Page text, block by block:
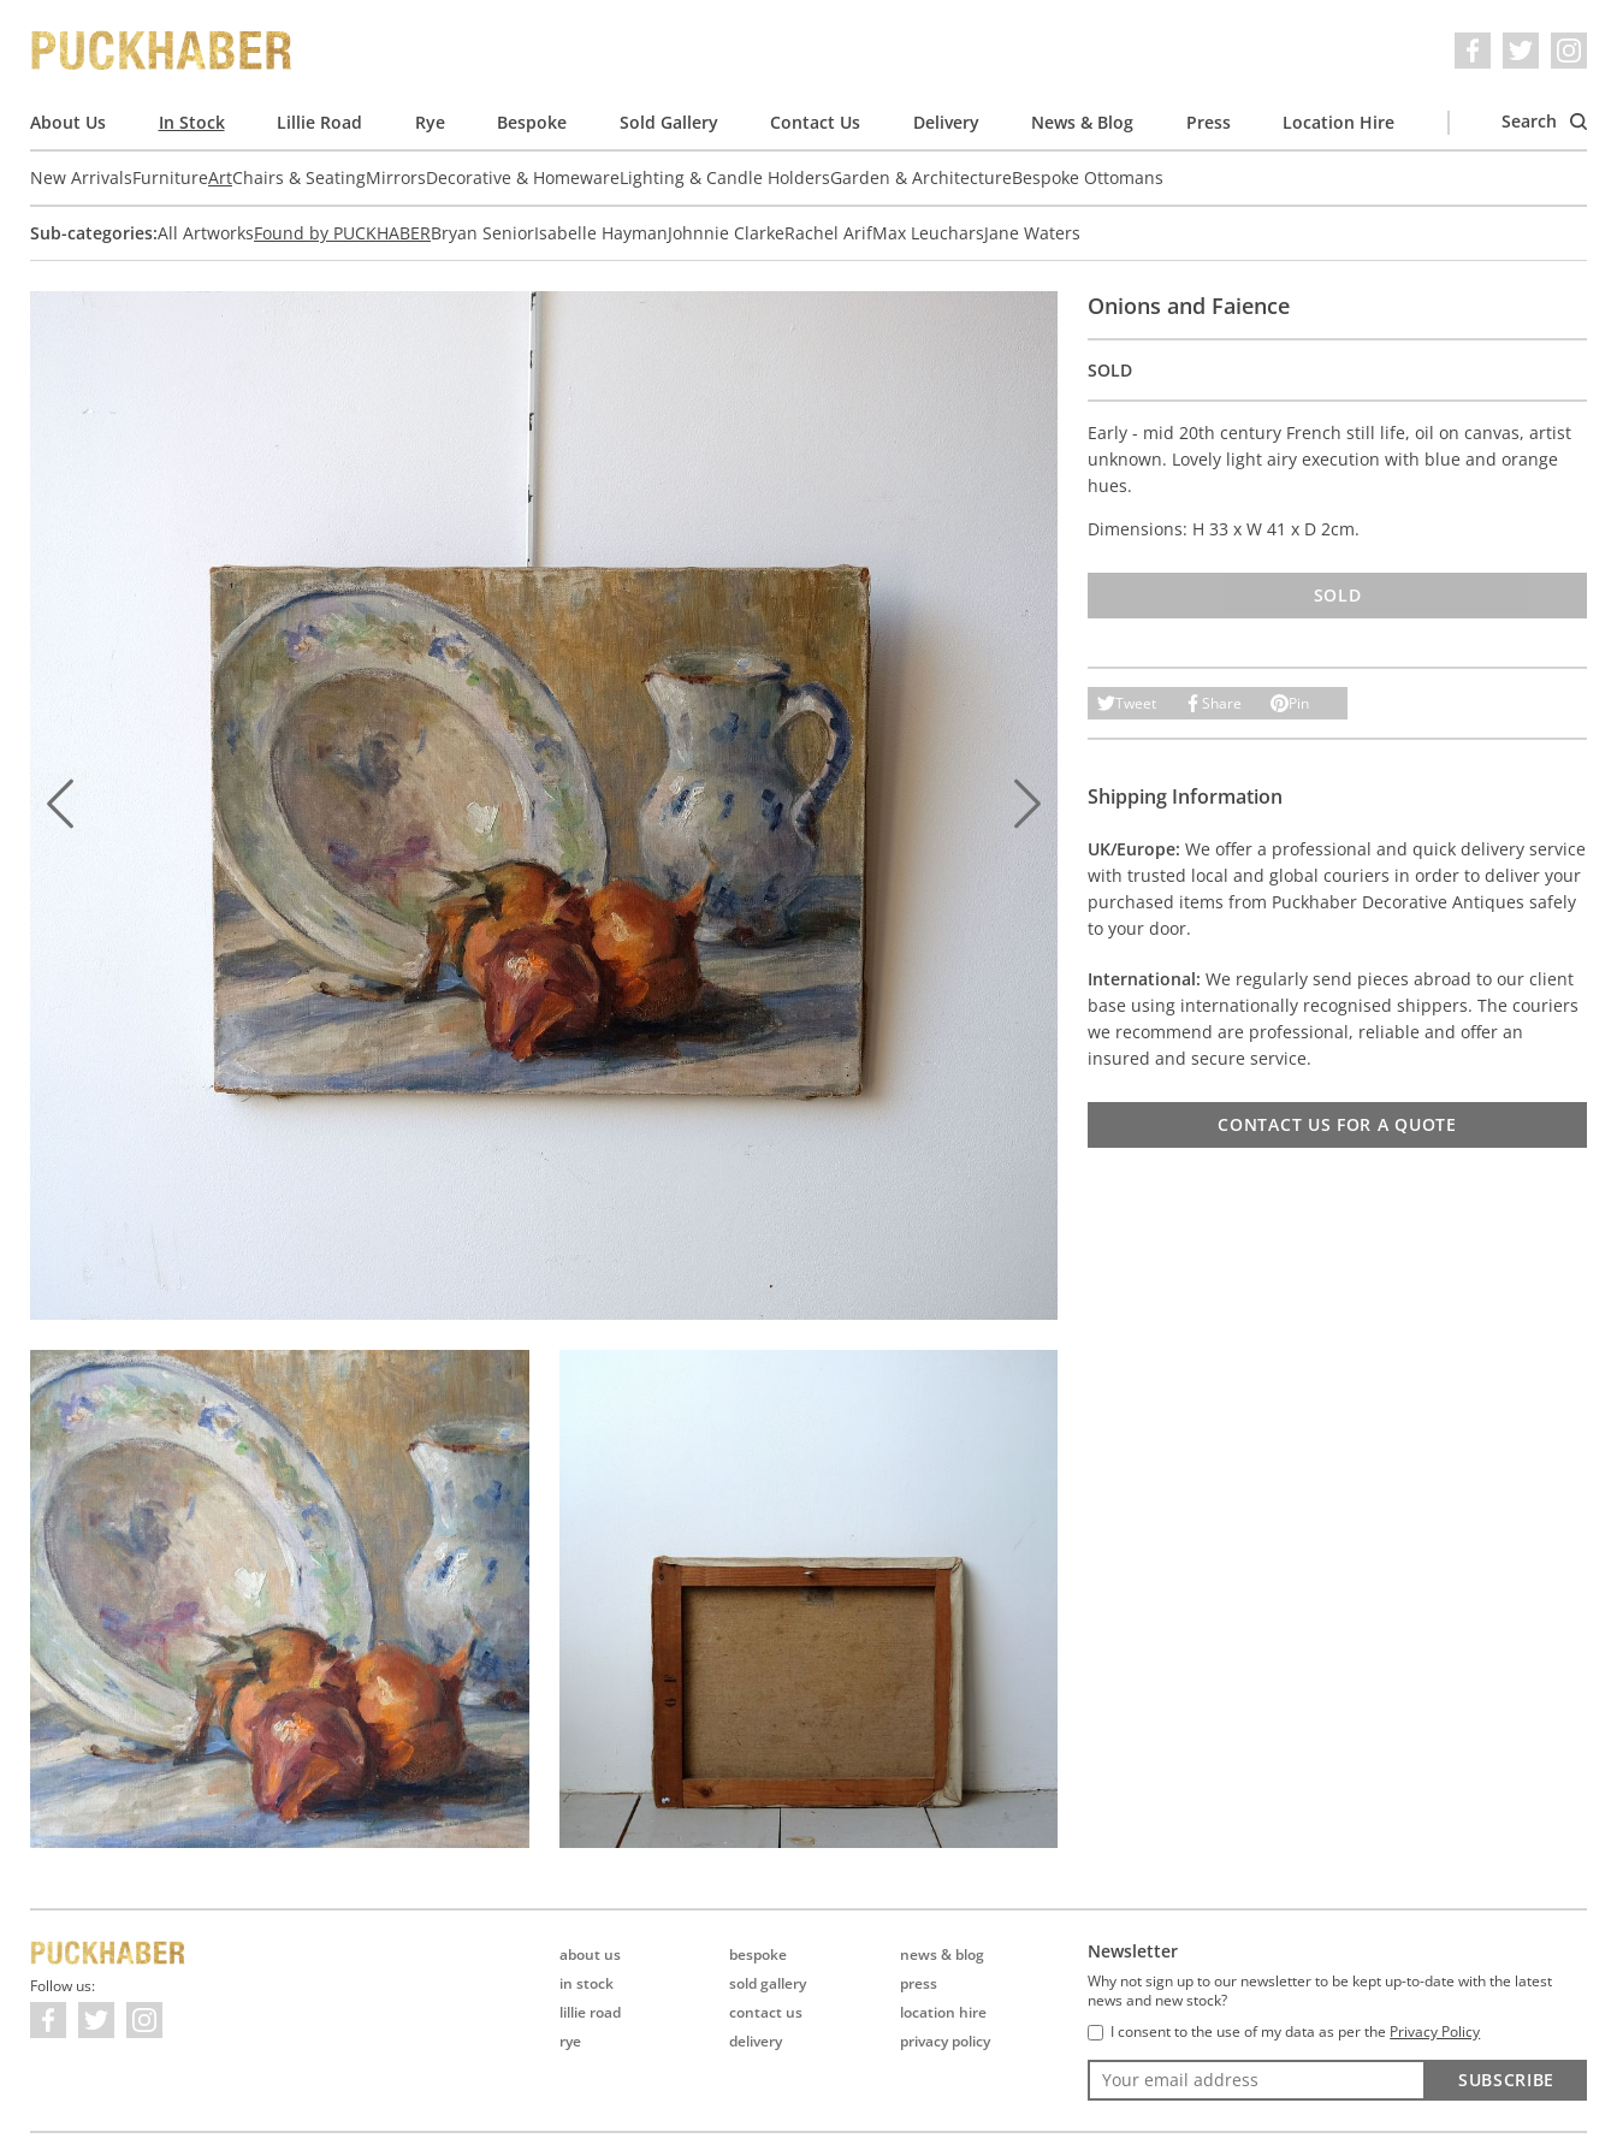
About Us In Stock Lillie Road Rye Bespoke Sold Gallery Contact Us Delivery News & Blog Press Location Hire Search
New ArrivalsFurnitureArtChairs & SeatingMirrorsDecorative & HomewareLighting & Candle HoldersGarden & ArchitectureBespoke Ottomans
Sub-categories:All ArtworksFound by PUCKHABERBryan SeniorIsabelle HaymanJohnnie ClarkeRachel ArifMax LeucharsJane Waters
Onions and Faience
SOLD
Early - mid 20th century French still life, oil on canvas, artist
unknown. Lovely light airy execution with blue and orange
hues.
Dimensions: H 33 x W 41 x D 2cm.
SOLD
Tweet Share Pin
Shipping Information
UK/Europe: We offer a professional and quick delivery service
with trusted local and global couriers in order to deliver your
purchased items from Puckhaber Decorative Antiques safely
to your door.
International: We regularly send pieces abroad to our client
base using internationally recognised shippers. The couriers
we recommend are professional, reliable and offer an
insured and secure service.
CONTACT US FOR A QUOTE
Follow us:
about us
in stock
lillie road
rye
bespoke
sold gallery
contact us
delivery
news & blog
press
location hire
privacy policy
Newsletter
Why not sign up to our newsletter to be kept up-to-date with the latest
news and new stock?
I consent to the use of my data as per the Privacy Policy
SUBSCRIBE